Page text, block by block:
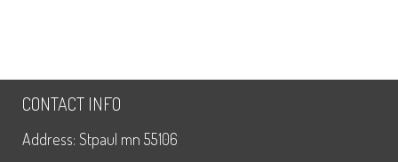
CONTACT INFO
Address: Stpaul mn 55106